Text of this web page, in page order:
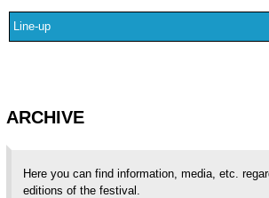
ARCHIVE
Here you can find information, media, etc.
editions of the festival.